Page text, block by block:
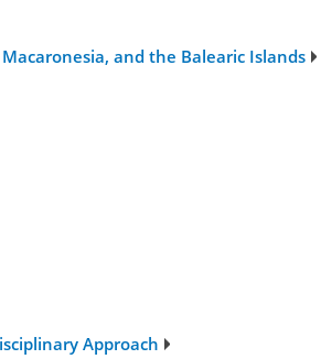
and the Balearic Islands
Approach